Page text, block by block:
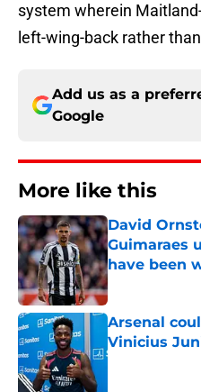
system wherein
left-wing-back rather
Add us as a
Google
More like this
David
Guimaraes
have been
Published by on
Arsenal
Vinicius
Published by on